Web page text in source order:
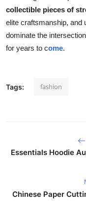
collectible pieces of
elite craftsmanship, and
dominate the
for years to come.
Tags: fashion
Essentials Hoodie
Chinese Paper